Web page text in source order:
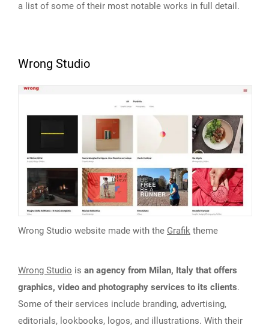
a list of some of their most notable works in full detail.
Wrong Studio
Wrong Studio website made with the Grafik theme
Wrong Studio is an agency from Milan, Italy that offers
graphics, video and photography services to its clients.
Some of their services include branding, advertising,
editorials, lookbooks, logos, and illustrations. With their